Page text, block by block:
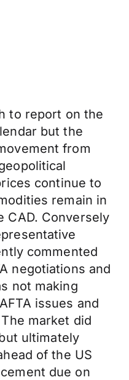
to report on the
but the
from
continue to
remain in
CAD. Conversely
commented
negotiations and
not making
issues and
market did
ultimately
of the US
due on